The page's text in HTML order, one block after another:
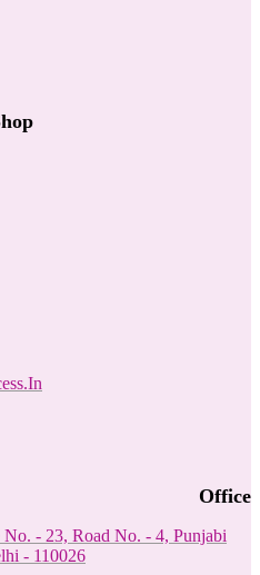
Office
No. - 23, Road No. - 4, Punjabi
- 110026